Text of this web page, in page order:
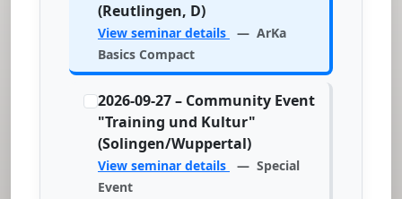
(Reutlingen, D)
View seminar details
— ArKa
Basics Compact
2026-09-27 – Community Event
"Training und Kultur"
(Solingen/Wuppertal)
View seminar details
— Special
Event